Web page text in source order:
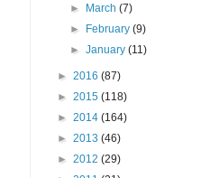
► March(7)
► February(9)
►January(11)
► 2016 (87)
► 2015 (118)
► 2014 (164)
► 2013 (46)
► 2012 (29)